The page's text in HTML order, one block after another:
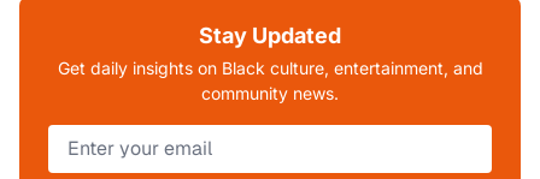
Stay Updated
Get daily insights on Black culture, entertainment, and
community news.